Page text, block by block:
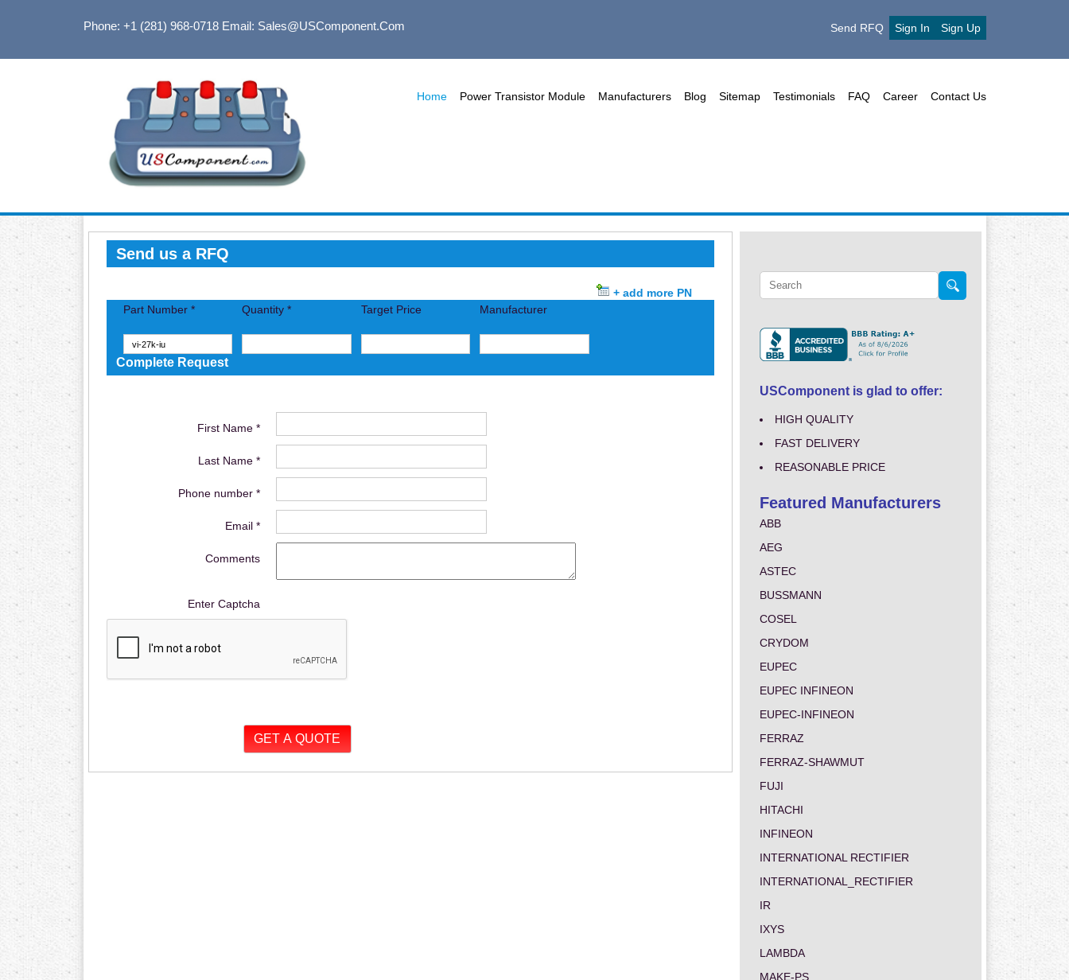
Phone: +1 (281) 968-0718Email: Sales@USComponent.com Send RFQ Sign In Sign Up
Home Power Transistor Module Manufacturers Blog Sitemap Testimonials FAQ Career Contact Us
Send us a RFQ
+ add more PN
Part Number *
Quantity * Target Price Manufacturer
Complete Request
First Name *
Last Name *
Phone number *
Email *
Comments
Enter Captcha
USComponent is glad to offer:
HIGH QUALITY
FAST DELIVERY
REASONABLE PRICE
Featured Manufacturers
ABB
AEG
ASTEC
BUSSMANN
COSEL
CRYDOM
EUPEC
EUPEC INFINEON
EUPEC-INFINEON
FERRAZ
FERRAZ-SHAWMUT
FUJI
HITACHI
INFINEON
INTERNATIONAL RECTIFIER
INTERNATIONAL_RECTIFIER
IR
IXYS
LAMBDA
MAKE-PS